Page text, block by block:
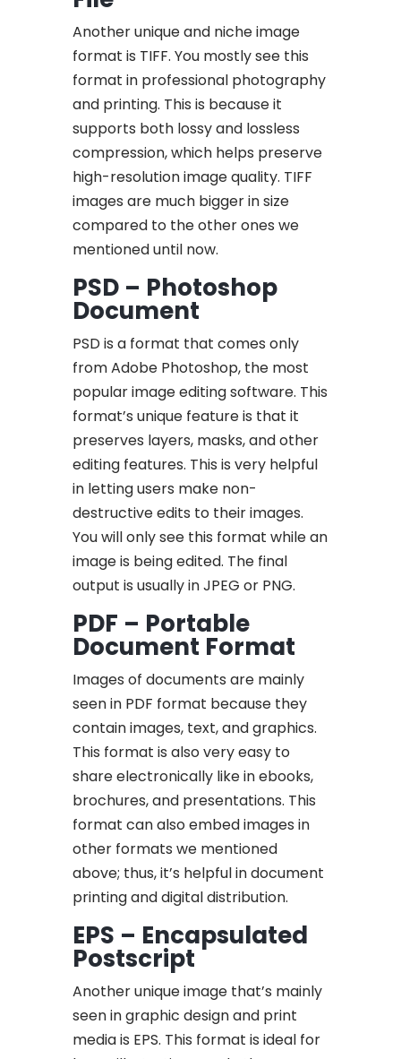
Another unique and niche image
format is TIFF. You mostly see this
format in professional photography
and printing. This is because it
supports both lossy and lossless
compression, which helps preserve
high-resolution image quality. TIFF
images are much bigger in size
compared to the other ones we
mentioned until now.
PSD – Photoshop
Document
PSD is a format that comes only
from Adobe Photoshop, the most
popular image editing software. This
format’s unique feature is that it
preserves layers, masks, and other
editing features. This is very helpful
in letting users make non-
destructive edits to their images.
You will only see this format while an
image is being edited. The final
output is usually in JPEG or PNG.
PDF – Portable
Document Format
Images of documents are mainly
seen in PDF format because they
contain images, text, and graphics.
This format is also very easy to
share electronically like in ebooks,
brochures, and presentations. This
format can also embed images in
other formats we mentioned
above; thus, it’s helpful in document
printing and digital distribution.
EPS – Encapsulated
Postscript
Another unique image that’s mainly
seen in graphic design and print
media is EPS. This format is ideal for